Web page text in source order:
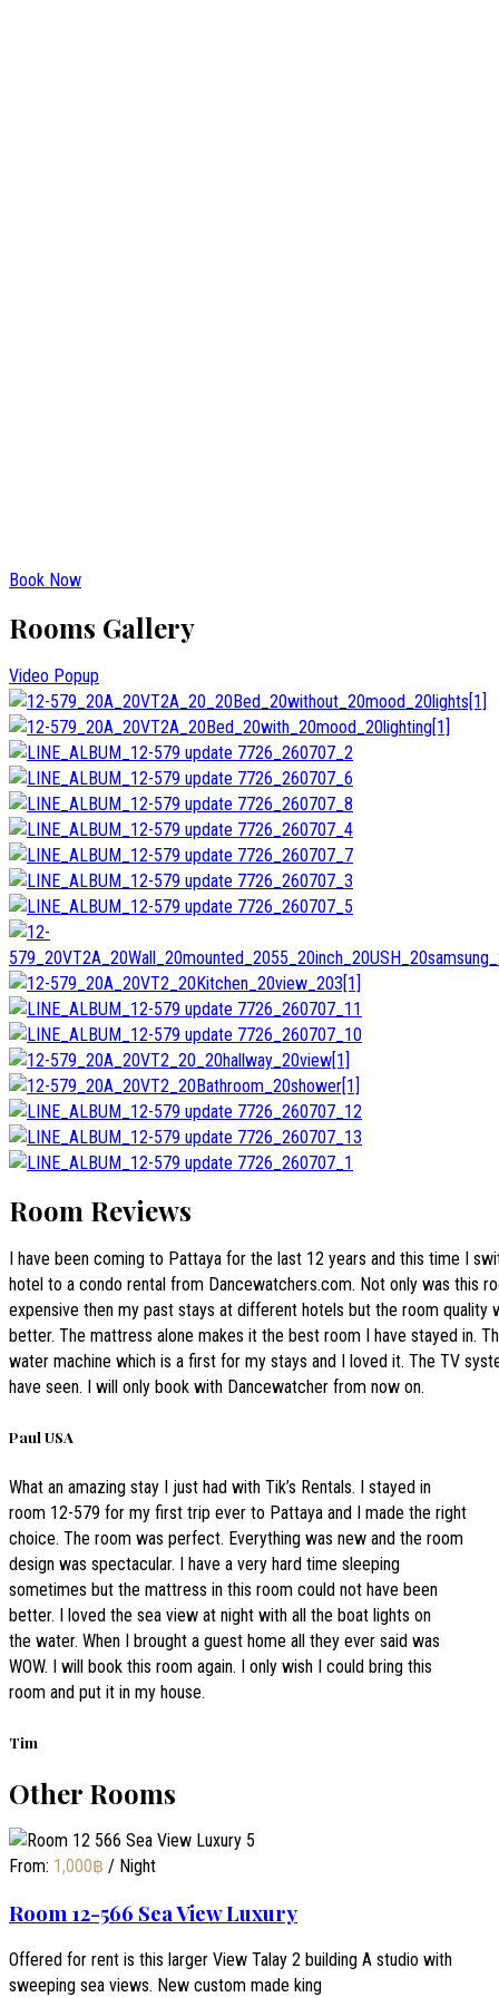
Book Now
Rooms Gallery
Video Popup
Room Reviews
I have been coming to Pattaya for the last 12 years and this time I
hotel to a condo rental from Dancewatchers.com. Not only was this
expensive then my past stays at different hotels but the room quality
better. The mattress alone makes it the best room I have stayed in.
water machine which is a first for my stays and I loved it. The TV
have seen. I will only book with Dancewatcher from now on.
Paul USA
What an amazing stay I just had with Tik’s Rentals. I stayed in
room 12-579 for my first trip ever to Pattaya and I made the right
choice. The room was perfect. Everything was new and the room
design was spectacular. I have a very hard time sleeping
sometimes but the mattress in this room could not have been
better. I loved the sea view at night with all the boat lights on
the water. When I brought a guest home all they ever said was
WOW. I will book this room again. I only wish I could bring this
room and put it in my house.
Tim
Other Rooms
From: 1,000฿ / Night
Room 12-566 Sea View Luxury
Offered for rent is this larger View Talay 2 building A studio with
sweeping sea views. New custom made king